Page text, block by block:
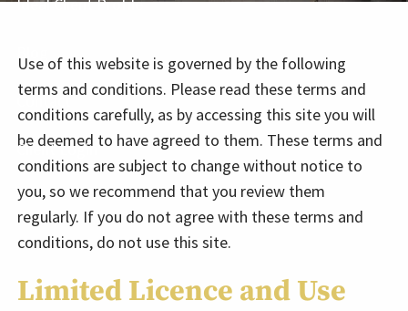
Contact
Client Login
Use of this website is governed by the following
terms and conditions. Please read these terms and
conditions carefully, as by accessing this site you will
be deemed to have agreed to them. These terms and
conditions are subject to change without notice to
you, so we recommend that you review them
regularly. If you do not agree with these terms and
conditions, do not use this site.
Limited Licence and Use